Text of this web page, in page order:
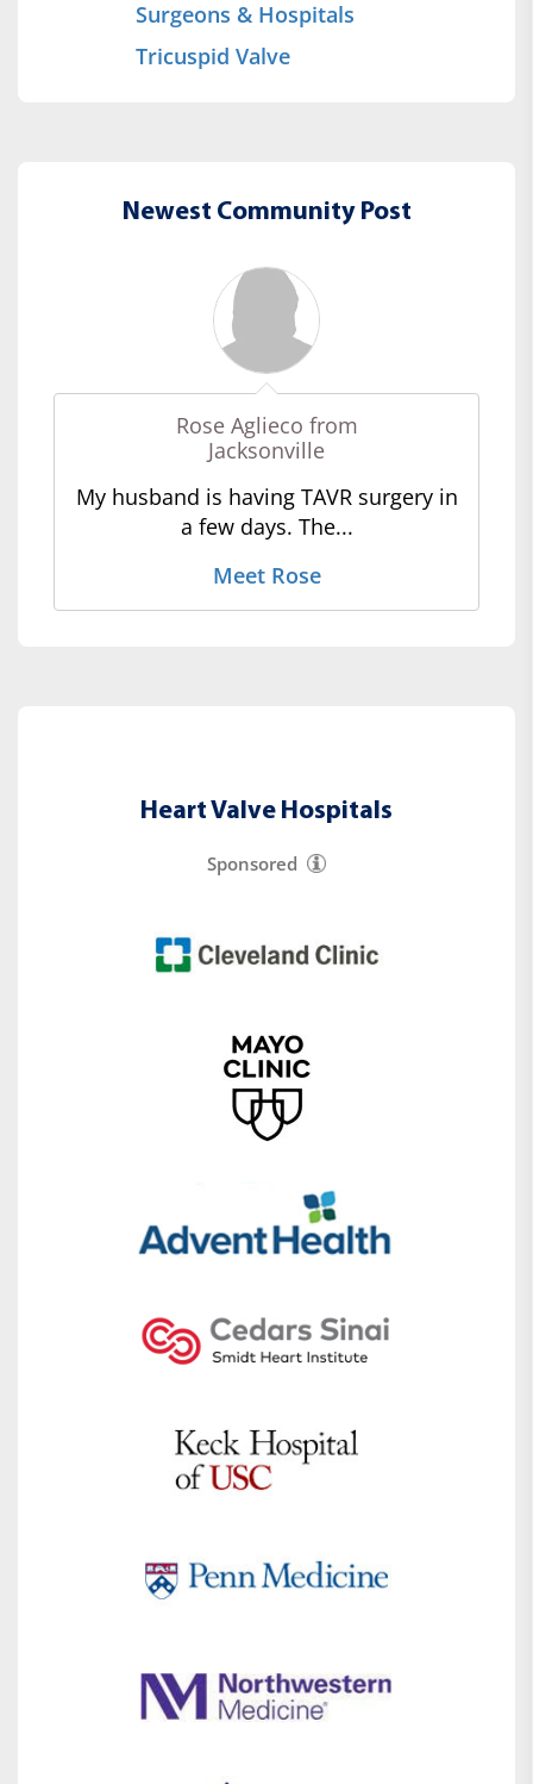
Surgeons & Hospitals
Tricuspid Valve
Newest Community Post
Rose Aglieco from
Jacksonville
My husband is having TAVR surgery in
a few days. The...
Meet Rose
Heart Valve Hospitals
Sponsored